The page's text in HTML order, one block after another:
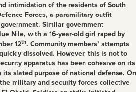
intimidation of the residents of South
Forces, a paramilitary outfit
Similar government
Nile, with a 16-year-old girl raped by
12th. Community members’ attempts
dissolved. However, this is not to
apparatus has been cohesive on its
its slated purpose of national defense. On
military and security forces collective